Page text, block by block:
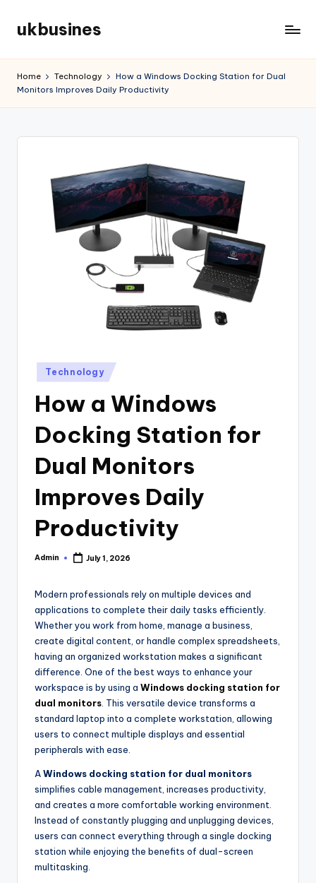
Skip
content
ukbusines
Home Technology
How a Windows Docking Station for Dual
Monitors Improves Daily Productivity
Posted
in
Technology
How a Windows
Docking Station for
Dual Monitors
Improves Daily
Productivity
Posted
Admin July 1, 2026
Modern professionals rely on multiple devices and
applications to complete their daily tasks efficiently.
Whether you work from home, manage a business,
create digital content, or handle complex spreadsheets,
having an organized workstation makes a significant
difference. One of the best ways to enhance your
workspace is by using a Windows docking station for
dual monitors . This versatile device transforms a
standard laptop into a complete workstation, allowing
users to connect multiple displays and essential
peripherals with ease.
AWindows docking station for dual monitors
simplifies cable management, increases productivity,
and creates a more comfortable working environment.
Instead of constantly plugging and unplugging devices,
users can connect everything through a single docking
station while enjoying the benefits of dual-screen
multitasking.